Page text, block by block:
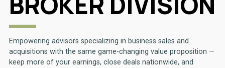
Empowering advisors specializing in business sales and
acquisitions with the same game-changing value proposition —
keep more of your earnings, close deals nationwide, and